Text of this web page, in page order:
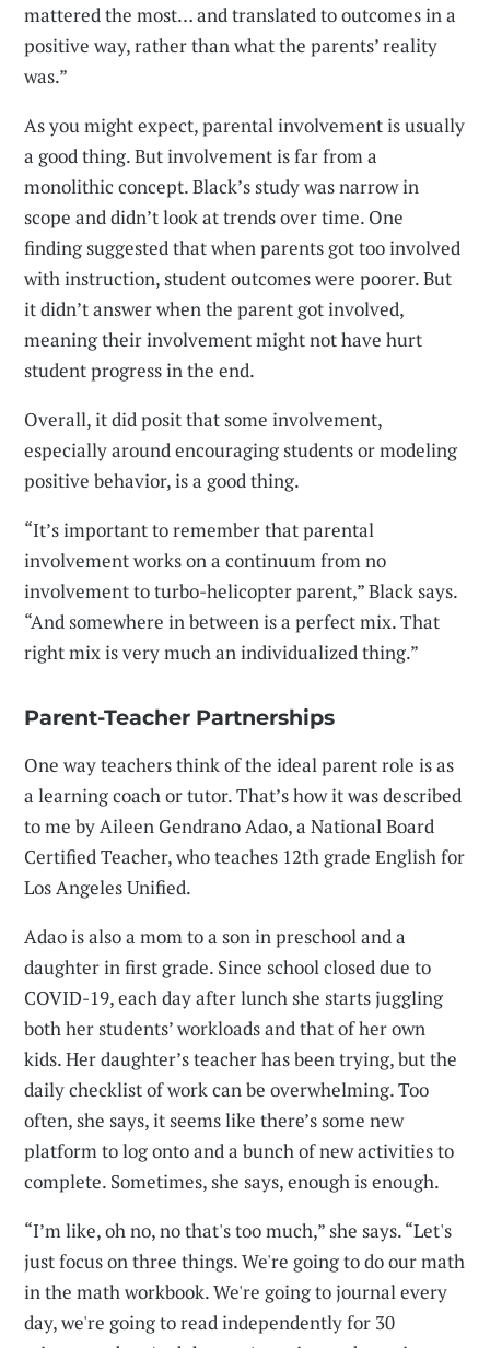
mattered the most… and translated to outcomes in a
positive way, rather than what the parents’ reality
was.”
As you might expect, parental involvement is usually
a good thing. But involvement is far from a
monolithic concept. Black’s study was narrow in
scope and didn’t look at trends over time. One
finding suggested that when parents got too involved
with instruction, student outcomes were poorer. But
it didn’t answer when the parent got involved,
meaning their involvement might not have hurt
student progress in the end.
Overall, it did posit that some involvement,
especially around encouraging students or modeling
positive behavior, is a good thing.
“It’s important to remember that parental
involvement works on a continuum from no
involvement to turbo-helicopter parent,” Black says.
“And somewhere in between is a perfect mix. That
right mix is very much an individualized thing.”
Parent-Teacher Partnerships
One way teachers think of the ideal parent role is as
a learning coach or tutor. That’s how it was described
to me by Aileen Gendrano Adao, a National Board
Certified Teacher, who teaches 12th grade English for
Los Angeles Unified.
Adao is also a mom to a son in preschool and a
daughter in first grade. Since school closed due to
COVID-19, each day after lunch she starts juggling
both her students’ workloads and that of her own
kids. Her daughter’s teacher has been trying, but the
daily checklist of work can be overwhelming. Too
often, she says, it seems like there’s some new
platform to log onto and a bunch of new activities to
complete. Sometimes, she says, enough is enough.
“I’m like, oh no, no that's too much,” she says. “Let's
just focus on three things. We're going to do our math
in the math workbook. We're going to journal every
day, we're going to read independently for 30